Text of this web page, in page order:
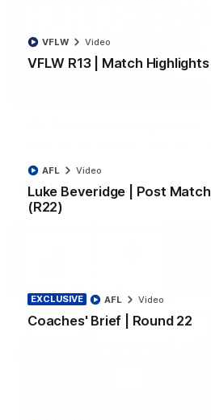
VFLW R13 | Match Highlights
VFLW Video
Luke Beveridge | Post Match
(R22)
AFL Video
EXCLUSIVE
Coaches' Brief | Round 22
AFL Video
VFL Video